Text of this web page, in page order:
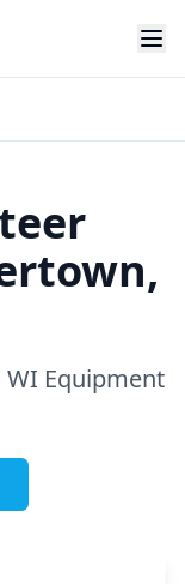
WI Equipment